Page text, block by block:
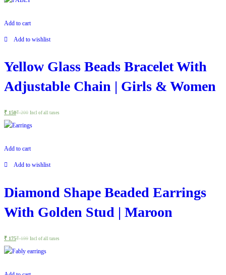
Add to cart
Add to wishlist
Yellow Glass Beads Bracelet With
Adjustable Chain | Girls & Women
₹ 150₹200 Incl of all taxes
Add to cart
Add to wishlist
Diamond Shape Beaded Earrings
With Golden Stud | Maroon
₹ 175₹199 Incl of all taxes